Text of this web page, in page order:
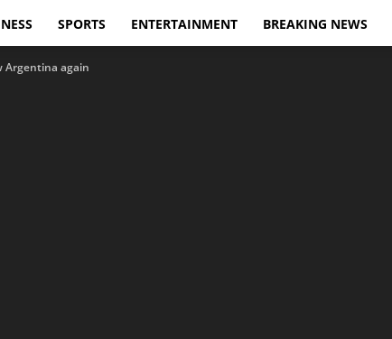
SPORTS ENTERTAINMENT BREAKING NEWS
Argentina again